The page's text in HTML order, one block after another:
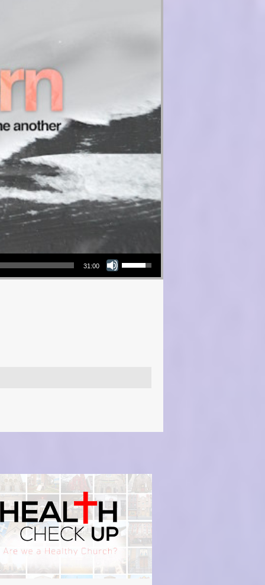
31:00
Use Up/Down Arrow keys to increase or decrease volume.